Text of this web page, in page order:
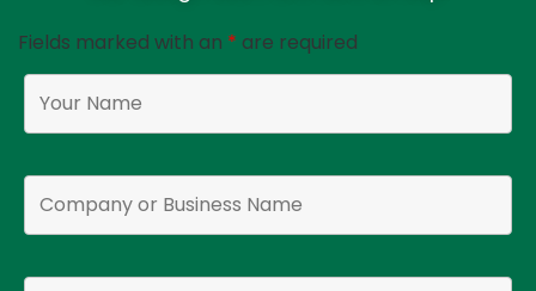
Fields marked with an * are required